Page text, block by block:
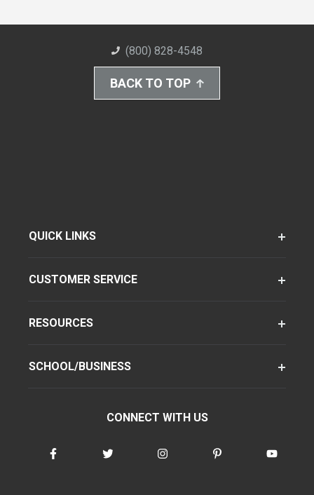
(800) 828-4548
BACK TO TOP
QUICK LINKS
CUSTOMER SERVICE
RESOURCES
SCHOOL/BUSINESS
CONNECT WITH US